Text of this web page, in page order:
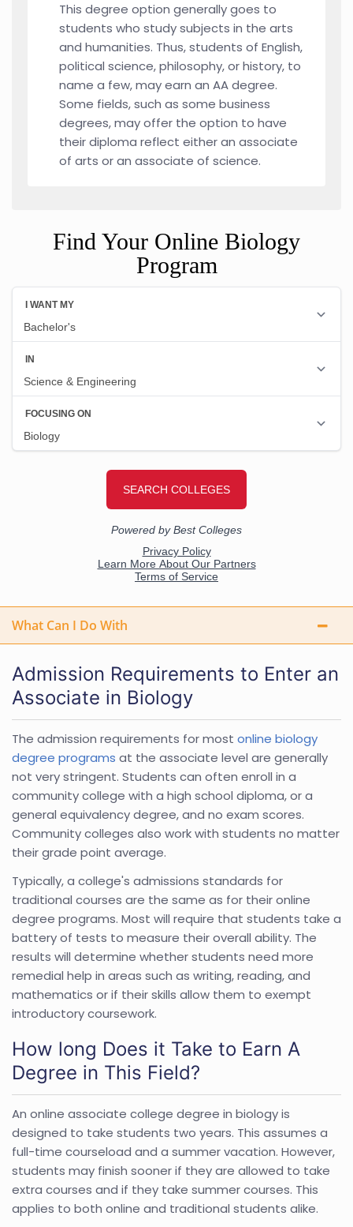
This degree option generally goes to
students who study subjects in the arts
and humanities. Thus, students of English,
political science, philosophy, or history, to
name a few, may earn an AA degree.
Some fields, such as some business
degrees, may offer the option to have
their diploma reflect either an associate
of arts or an associate of science.
Find Your Online Biology
Program
What Can I Do With
Admission Requirements to Enter an
Associate in Biology
The admission requirements for most online biology
degree programs at the associate level are generally
not very stringent. Students can often enroll in a
community college with a high school diploma, or a
general equivalency degree, and no exam scores.
Community colleges also work with students no matter
their grade point average.
Typically, a college's admissions standards for
traditional courses are the same as for their online
degree programs. Most will require that students take a
battery of tests to measure their overall ability. The
results will determine whether students need more
remedial help in areas such as writing, reading, and
mathematics or if their skills allow them to exempt
introductory coursework.
How long Does it Take to Earn A
Degree in This Field?
An online associate college degree in biology is
designed to take students two years. This assumes a
full-time courseload and a summer vacation. However,
students may finish sooner if they are allowed to take
extra courses and if they take summer courses. This
applies to both online and traditional students alike.